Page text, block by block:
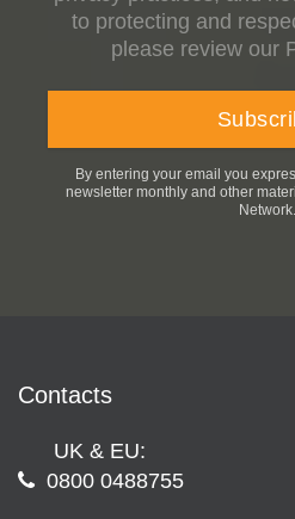
to protecting and
please review our
By entering your email you
newsletter monthly and other
Network.
Contacts
UK & EU:
0800 0488755